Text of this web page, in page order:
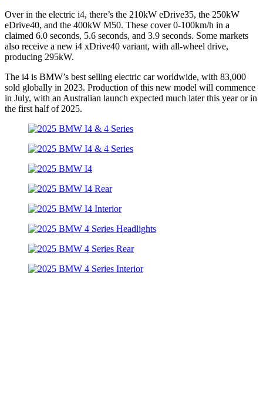
Over in the electric i4, there’s the 210kW eDrive35, the 250kW
eDrive40, and the 400kW M50. These cover 0-100km/h in a
claimed 6.0 seconds, 5.6 seconds, and 3.9 seconds. Some markets
also receive a new i4 xDrive40 variant, with all-wheel drive,
producing 295kW.
The i4 is BMW’s best selling electric car worldwide, with 83,000
sold globally in 2023. Production of this new model will commence
in July, with an Australian launch expected much later this year or in
the first half of 2025.